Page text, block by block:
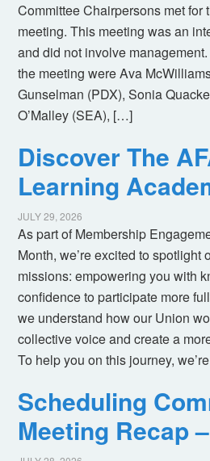
Committee Chairpersons met for
meeting. This meeting was an
and did not involve
the meeting were Ava
Gunselman (PDX), Sonia
O’Malley (SEA), […]
Discover The
Learning
JULY 29, 2026
As part of Membership
Month, we’re excited to spotlight
missions: empowering you with
confidence to participate more
we understand how our Union
collective voice and create a
To help you on this journey,
Scheduling
Meeting Recap